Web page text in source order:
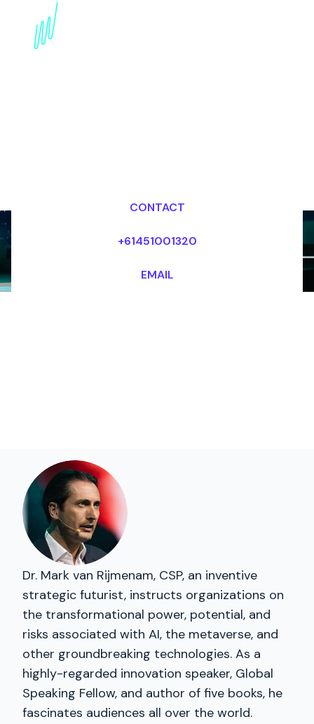
AI in Music and
Entertainment: Futurist
CONTACT
+61451001320
EMAIL
Dr. Mark van Rijmenam, CSP, an inventive
strategic futurist, instructs organizations on
the transformational power, potential, and
risks associated with AI, the metaverse, and
other groundbreaking technologies. As a
highly-regarded innovation speaker, Global
Speaking Fellow, and author of five books, he
fascinates audiences all over the world.